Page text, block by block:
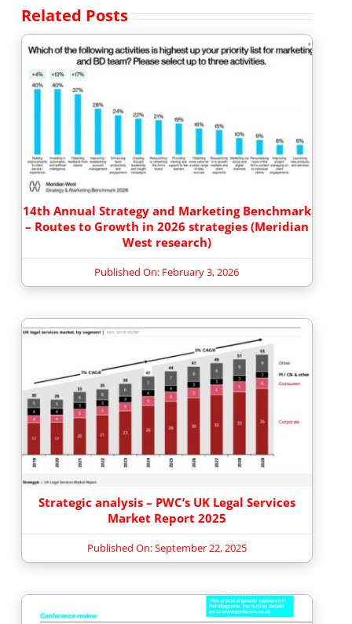
Related Posts
14th Annual Strategy and Marketing Benchmark
– Routes to Growth in 2026 strategies (Meridian
West research)
Published On: February 3, 2026
Strategic analysis – PWC’s UK Legal Services
Market Report 2025
Published On: September 22, 2025